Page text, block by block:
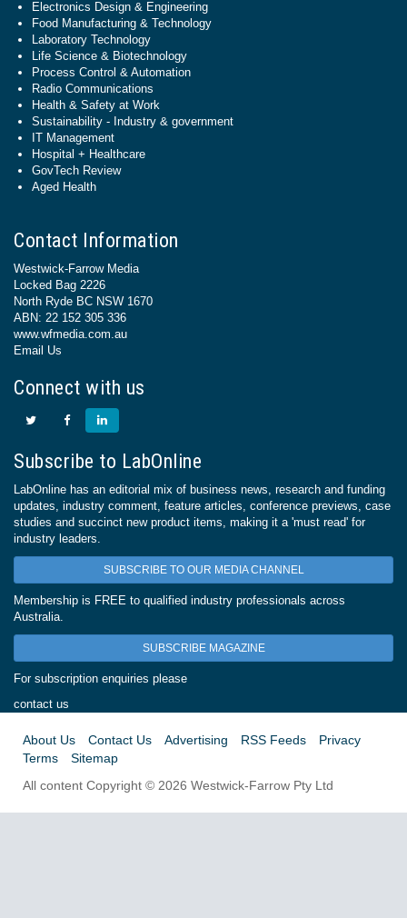
Electronics Design & Engineering
Food Manufacturing & Technology
Laboratory Technology
Life Science & Biotechnology
Process Control & Automation
Radio Communications
Health & Safety at Work
Sustainability - Industry & government
IT Management
Hospital + Healthcare
GovTech Review
Aged Health
Contact Information
Westwick-Farrow Media
Locked Bag 2226
North Ryde BC NSW 1670
ABN: 22 152 305 336
www.wfmedia.com.au
Email Us
Connect with us
Subscribe to LabOnline
LabOnline has an editorial mix of business news, research and funding
updates, industry comment, feature articles, conference previews, case
studies and succinct new product items, making it a 'must read' for
industry leaders.
SUBSCRIBE TO OUR MEDIA CHANNEL
Membership is FREE to qualified industry professionals across
Australia.
SUBSCRIBE MAGAZINE
For subscription enquiries please
contact us
About Us Contact Us Advertising RSS Feeds
Privacy
Terms
Sitemap
All content Copyright © 2026 Westwick-Farrow Pty Ltd